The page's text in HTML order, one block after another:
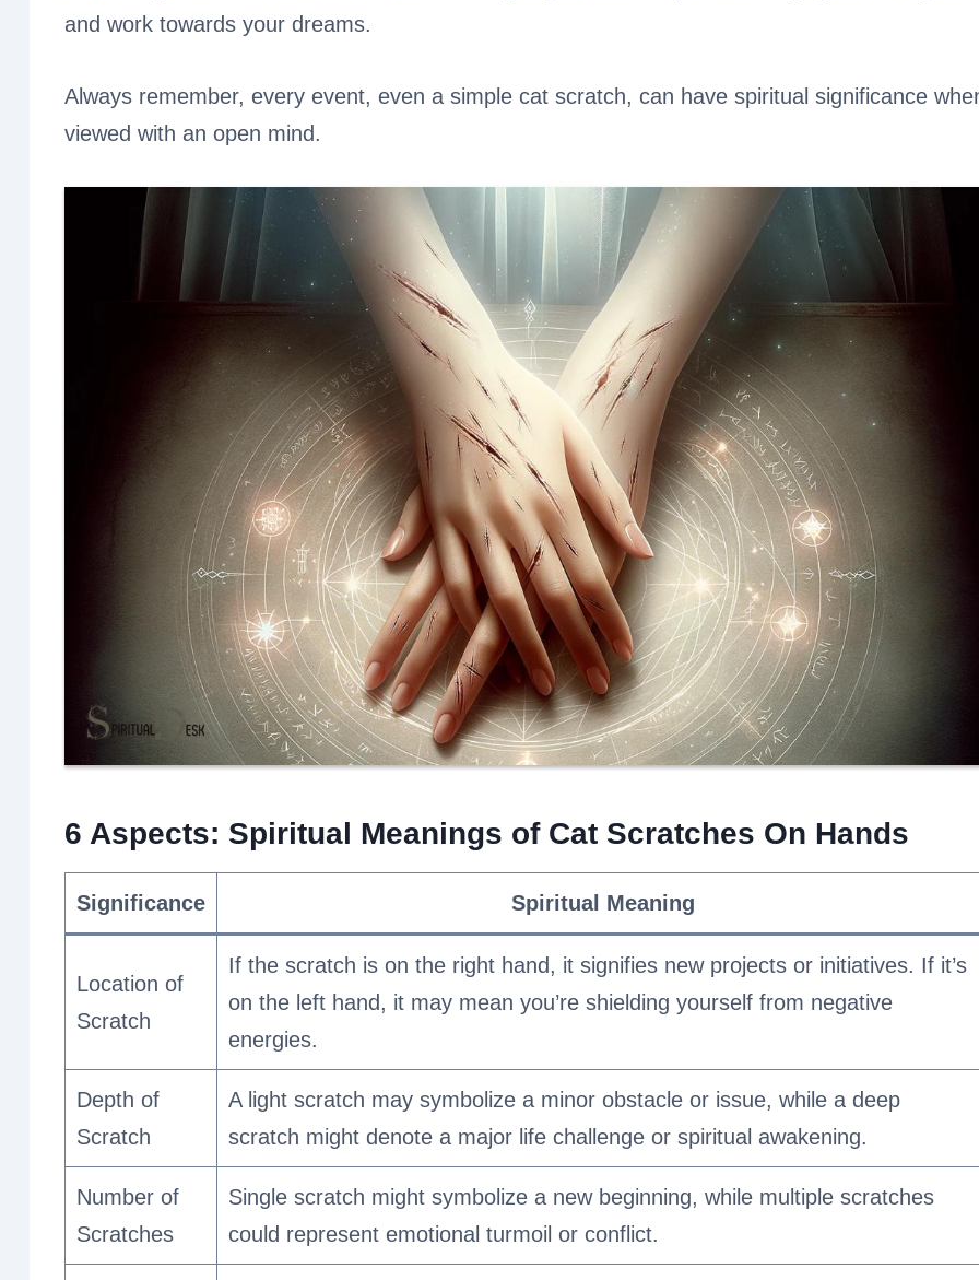
and work towards your dreams.
Always remember, every event, even a simple cat scratch, can have spiritual significance
viewed with an open mind.
6 Aspects: Spiritual Meanings of Cat Scratches On Hands
Significance Spiritual Meaning
Location of
Scratch
If the scratch is on the right hand, it signifies new projects or initiatives. If it’s
on the left hand, it may mean you’re shielding yourself from negative
energies.
Depth of
Scratch
A light scratch may symbolize a minor obstacle or issue, while a deep
scratch might denote a major life challenge or spiritual awakening.
Number of
Scratches
Single scratch might symbolize a new beginning, while multiple scratches
could represent emotional turmoil or conflict.